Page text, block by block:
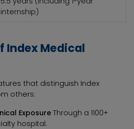
internship)
Index Medical
that distinguish Index
others:
ExposureThrough a 1100+
hospital.